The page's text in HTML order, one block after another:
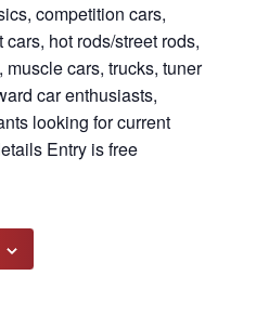
competition cars,
hot rods/street rods,
cars, trucks, tuner
car enthusiasts,
looking for current
Entry is free